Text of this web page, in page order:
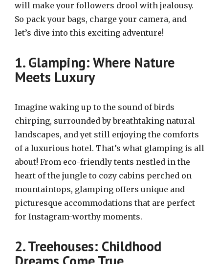
will make your followers drool with jealousy.
So pack your bags, charge your camera, and
let’s dive into this exciting adventure!
1. Glamping: Where Nature
Meets Luxury
Imagine waking up to the sound of birds
chirping, surrounded by breathtaking natural
landscapes, and yet still enjoying the comforts
of a luxurious hotel. That’s what glamping is all
about! From eco-friendly tents nestled in the
heart of the jungle to cozy cabins perched on
mountaintops, glamping offers unique and
picturesque accommodations that are perfect
for Instagram-worthy moments.
2. Treehouses: Childhood